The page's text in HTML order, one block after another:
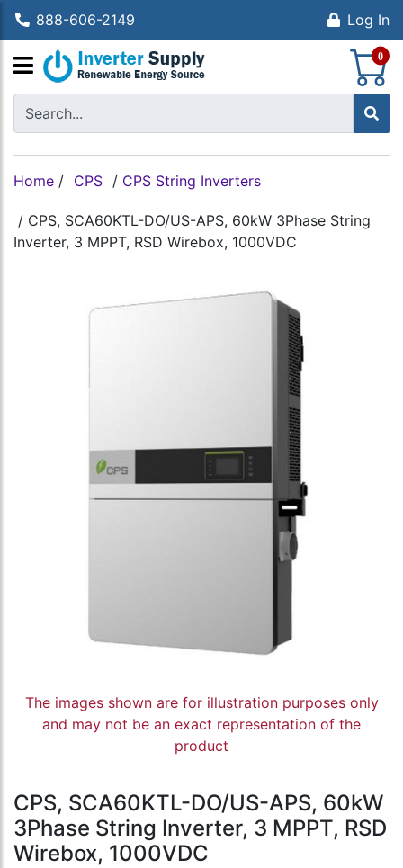
888-606-2149 Log In
0
Home / CPS / CPS String Inverters
/ CPS, SCA60KTL-DO/US-APS, 60kW 3Phase String
Inverter, 3 MPPT, RSD Wirebox, 1000VDC
The images shown are for illustration purposes only
and may not be an exact representation of the
product
CPS, SCA60KTL-DO/US-APS, 60kW
3Phase String Inverter, 3 MPPT, RSD
Wirebox, 1000VDC